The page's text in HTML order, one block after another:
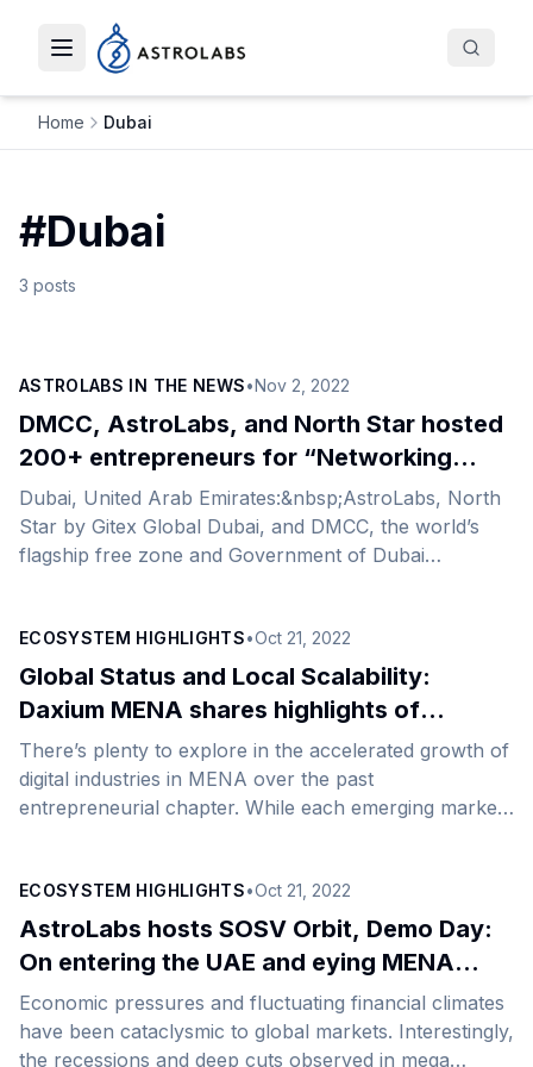
Toggle navigation menu
Home Dubai
#Dubai
3 posts
ASTROLABS IN THE NEWS•Nov 2, 2022
DMCC, AstroLabs, and North Star hosted
200+ entrepreneurs for “Networking
Under the Stars”
Dubai, United Arab Emirates:&nbsp;AstroLabs, North
Star by Gitex Global Dubai, and DMCC, the world’s
flagship free zone and Government of Dubai
part of the North Star/Gitex Global 2022 Dubai week.
Hosted by DMCC in its Jumeirah Lake Towers (JLT)
community adjacent to the AstroLabs coworking
spaces, 200+ of the next generation of inspiring local,
regional, and global entrepreneurs engaged in
knowledge-sharing and insight-building. ‘Networking
Under [&hellip;]
ECOSYSTEM HIGHLIGHTS•Oct 21, 2022
Global Status and Local Scalability:
Daxium MENA shares highlights of
expansion
There’s plenty to explore in the accelerated growth of
digital industries in MENA over the past
entrepreneurial chapter. While each emerging market
speed at which emerging technology-enabled
businesses are scaling, the digital disruption of
industries has been a common goal for private and
public sectors alike.&nbsp; Today, the opportunity for
emerging technology businesses to scale within the
UAE, Saudi, or across MENA is [&hellip;]
ECOSYSTEM HIGHLIGHTS•Oct 21, 2022
AstroLabs hosts SOSV Orbit, Demo Day:
On entering the UAE and eying MENA
expansion
Economic pressures and fluctuating financial climates
have been cataclysmic to global markets. Interestingly,
the recessions and deep cuts observed in mega